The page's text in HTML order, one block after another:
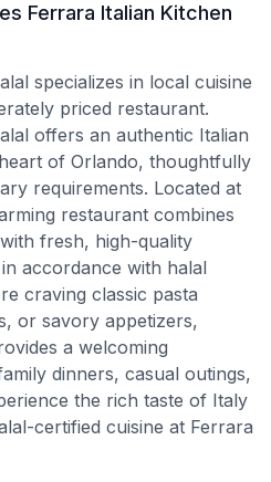
Ferrara Italian Kitchen
specializes in local cuisine
priced restaurant.
offers an authentic Italian
of Orlando, thoughtfully
requirements. Located at
restaurant combines
fresh, high-quality
accordance with halal
craving classic pasta
or savory appetizers,
a welcoming
dinners, casual outings,
the rich taste of Italy
certified cuisine at Ferrara